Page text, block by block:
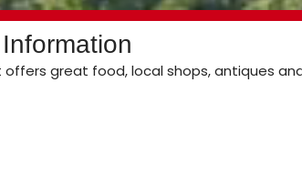
great food, local shops, antiques